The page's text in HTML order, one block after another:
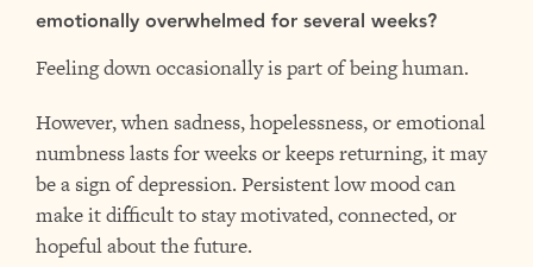
emotionally overwhelmed for several weeks?
Feeling down occasionally is part of being human.
However, when sadness, hopelessness, or emotional
numbness lasts for weeks or keeps returning, it may
be a sign of depression. Persistent low mood can
make it difficult to stay motivated, connected, or
hopeful about the future.